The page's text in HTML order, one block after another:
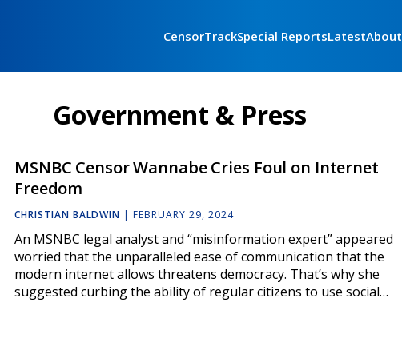
CensorTrackSpecial ReportsLatestAbout
Government & Press
MSNBC Censor Wannabe Cries Foul on Internet
Freedom
CHRISTIAN BALDWIN | FEBRUARY 29, 2024
An MSNBC legal analyst and “misinformation expert” appeared
worried that the unparalleled ease of communication that the
modern internet allows threatens democracy. That’s why she
suggested curbing the ability of regular citizens to use social…